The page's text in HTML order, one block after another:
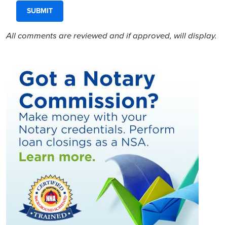
All comments are reviewed and if approved, will display.